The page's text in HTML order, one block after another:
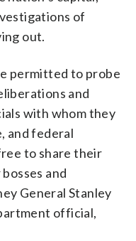
of
out.
permitted to probe
and
with whom they
and federal
to share their
and
General Stanley
official,